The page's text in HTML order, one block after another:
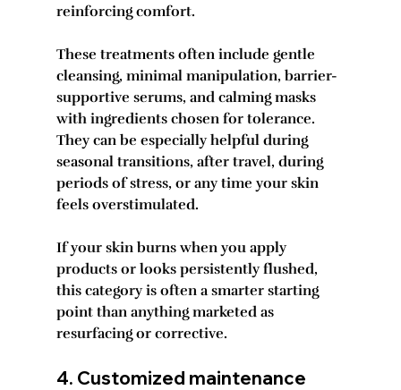
reinforcing comfort.
These treatments often include gentle
cleansing, minimal manipulation, barrier-
supportive serums, and calming masks
with ingredients chosen for tolerance.
They can be especially helpful during
seasonal transitions, after travel, during
periods of stress, or any time your skin
feels overstimulated.
If your skin burns when you apply
products or looks persistently flushed,
this category is often a smarter starting
point than anything marketed as
resurfacing or corrective.
4. Customized maintenance